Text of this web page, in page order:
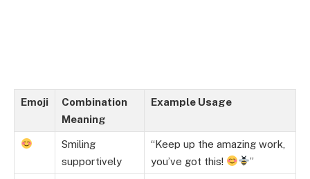
Emoji
Combination
Meaning
Example Usage
Smiling
supportively
“Keep up the amazing work,
you’ve got this!
”